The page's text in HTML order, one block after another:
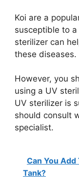
Koi are a
susceptible to
sterilizer can
these diseases.
However, you
using a UV
UV sterilizer is
should consult
specialist.
Can You Add
Tank?